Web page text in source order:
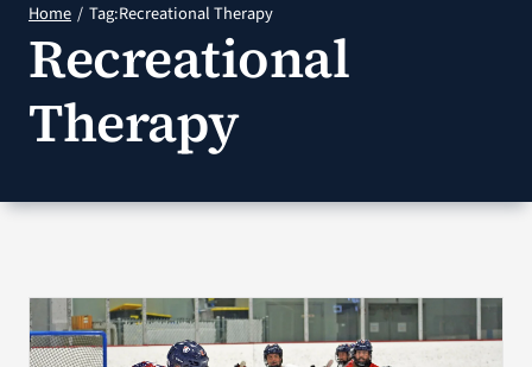
VA Press
Home Tag:Recreational Therapy
Recreational
Therapy